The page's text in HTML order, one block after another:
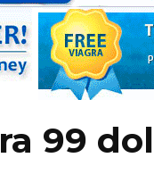
99